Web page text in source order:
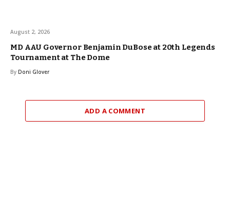
August 2, 2026
MD AAU Governor Benjamin DuBose at 20th Legends
Tournament at The Dome
By Doni Glover
ADD A COMMENT